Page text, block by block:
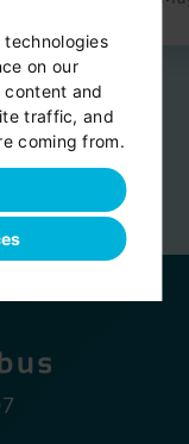
on our
and
traffic, and
coming from.
by